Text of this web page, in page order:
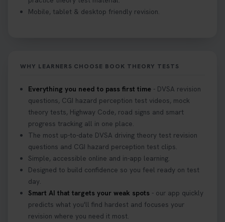
Mobile, tablet & desktop friendly revision.
WHY LEARNERS CHOOSE BOOK THEORY TESTS
Everything you need to pass first time - DVSA revision
questions, CGI hazard perception test videos, mock
theory tests, Highway Code, road signs and smart
progress tracking all in one place.
The most up-to-date DVSA driving theory test revision
questions and CGI hazard perception test clips.
Simple, accessible online and in-app learning.
Designed to build confidence so you feel ready on test
day.
Smart AI that targets your weak spots - our app quickly
predicts what you'll find hardest and focuses your
revision where you need it most.